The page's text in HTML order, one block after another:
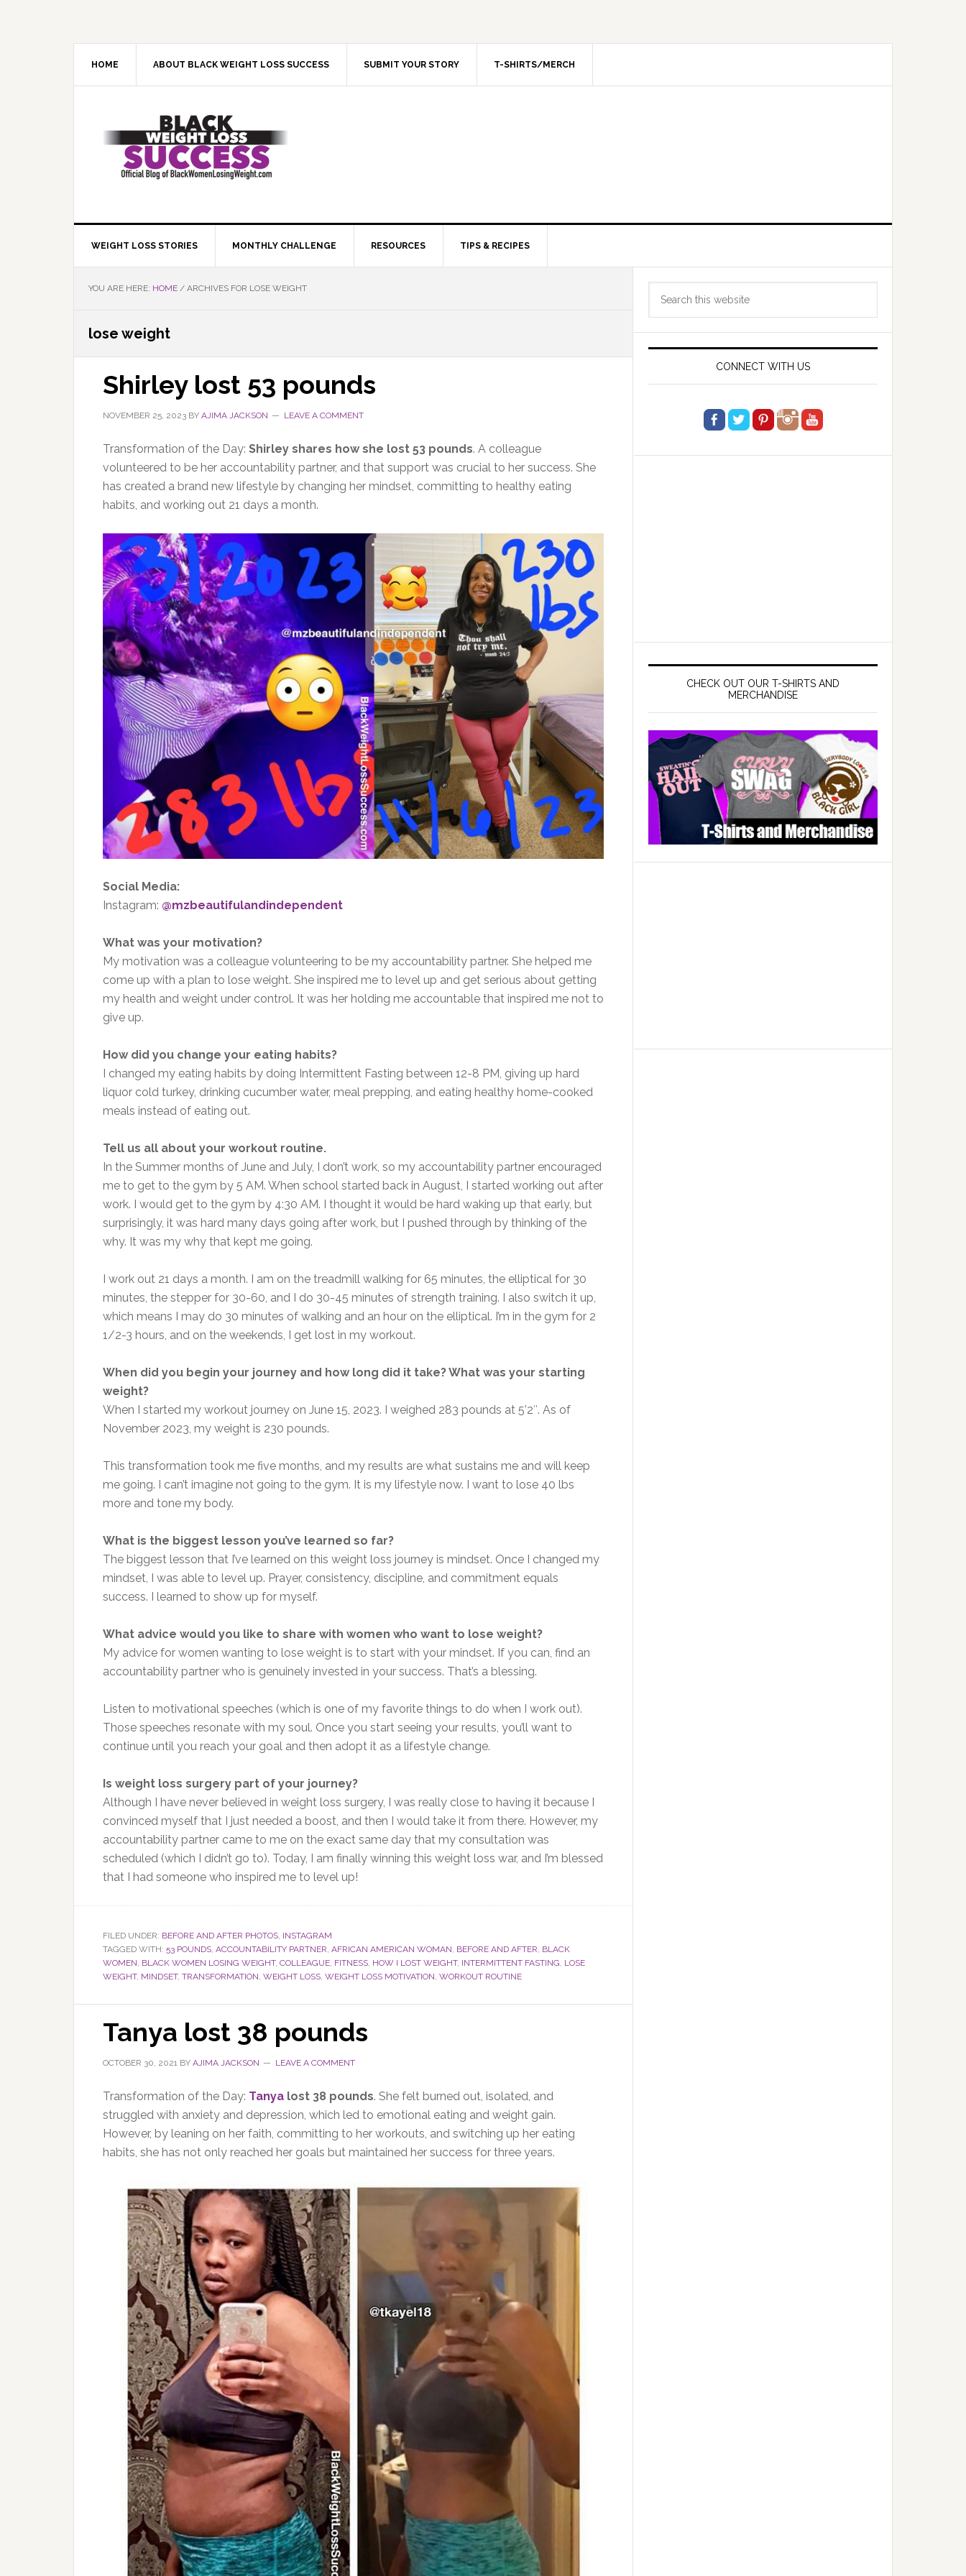
HOME ABOUT BLACK WEIGHT LOSS SUCCESS SUBMIT YOUR STORY T-SHIRTS/MERCH
WEIGHT LOSS STORIES MONTHLY CHALLENGE RESOURCES TIPS & RECIPES
YOU ARE HERE: HOME / ARCHIVES FOR LOSE WEIGHT
lose weight
Shirley lost 53 pounds
NOVEMBER 25, 2023 BY AJIMA JACKSON LEAVE A COMMENT
Transformation of the Day: Shirley shares how she lost 53 pounds. A colleague
volunteered to be her accountability partner, and that support was crucial to her success. She
has created a brand new lifestyle by changing her mindset, committing to healthy eating
habits, and working out 21 days a month.
Social Media:
Instagram: @mzbeautifulandindependent
What was your motivation?
My motivation was a colleague volunteering to be my accountability partner. She helped me
come up with a plan to lose weight. She inspired me to level up and get serious about getting
my health and weight under control. It was her holding me accountable that inspired me not to
give up.
How did you change your eating habits?
I changed my eating habits by doing Intermittent Fasting between 12-8 PM, giving up hard
liquor cold turkey, drinking cucumber water, meal prepping, and eating healthy home-cooked
meals instead of eating out.
Tell us all about your workout routine.
In the Summer months of June and July, I don’t work, so my accountability partner encouraged
me to get to the gym by 5 AM. When school started back in August, I started working out after
work. I would get to the gym by 4:30 AM. I thought it would be hard waking up that early, but
surprisingly, it was hard many days going after work, but I pushed through by thinking of the
why. It was my why that kept me going.
I work out 21 days a month. I am on the treadmill walking for 65 minutes, the elliptical for 30
minutes, the stepper for 30-60, and I do 30-45 minutes of strength training. I also switch it up,
which means I may do 30 minutes of walking and an hour on the elliptical. I’m in the gym for 2
1/2-3 hours, and on the weekends, I get lost in my workout.
When did you begin your journey and how long did it take? What was your starting
weight?
When I started my workout journey on June 15, 2023. I weighed 283 pounds at 5’2″. As of
November 2023, my weight is 230 pounds.
This transformation took me five months, and my results are what sustains me and will keep
me going. I can’t imagine not going to the gym. It is my lifestyle now. I want to lose 40 lbs
more and tone my body.
What is the biggest lesson you’ve learned so far?
The biggest lesson that I’ve learned on this weight loss journey is mindset. Once I changed my
mindset, I was able to level up. Prayer, consistency, discipline, and commitment equals
success. I learned to show up for myself.
What advice would you like to share with women who want to lose weight?
My advice for women wanting to lose weight is to start with your mindset. If you can, find an
accountability partner who is genuinely invested in your success. That’s a blessing.
Listen to motivational speeches (which is one of my favorite things to do when I work out).
Those speeches resonate with my soul. Once you start seeing your results, you’ll want to
continue until you reach your goal and then adopt it as a lifestyle change.
Is weight loss surgery part of your journey?
Although I have never believed in weight loss surgery, I was really close to having it because I
convinced myself that I just needed a boost, and then I would take it from there. However, my
accountability partner came to me on the exact same day that my consultation was
scheduled (which I didn’t go to). Today, I am finally winning this weight loss war, and I’m blessed
that I had someone who inspired me to level up!
FILED UNDER: BEFORE AND AFTER PHOTOS, INSTAGRAM
TAGGED WITH: 53 POUNDS, ACCOUNTABILITY PARTNER, AFRICAN AMERICAN WOMAN, BEFORE AND AFTER, BLACK
WOMEN, BLACK WOMEN LOSING WEIGHT, COLLEAGUE, FITNESS, HOW I LOST WEIGHT, INTERMITTENT FASTING, LOSE
WEIGHT, MINDSET, TRANSFORMATION, WEIGHT LOSS, WEIGHT LOSS MOTIVATION, WORKOUT ROUTINE
Tanya lost 38 pounds
OCTOBER 30, 2021 BY AJIMA JACKSON LEAVE A COMMENT
Transformation of the Day: Tanya lost 38 pounds. She felt burned out, isolated, and
struggled with anxiety and depression, which led to emotional eating and weight gain.
However, by leaning on her faith, committing to her workouts, and switching up her eating
habits, she has not only reached her goals but maintained her success for three years.
Primary
Sidebar
CONNECT WITH US
CHECK OUT OUR T-SHIRTS AND
MERCHANDISE